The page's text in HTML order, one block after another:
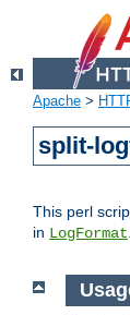
Apache >
split-
This perl
in LogFormat.